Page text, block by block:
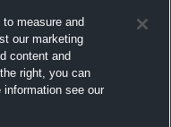
measure and
our marketing
content and
right, you can
see our